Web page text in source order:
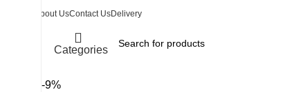
About UsContact UsDelivery
Categories
-9%